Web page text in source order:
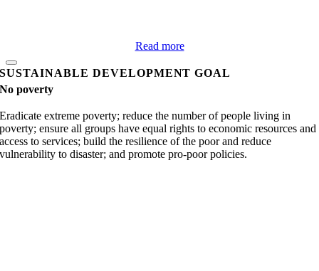
Read more
SUSTAINABLE DEVELOPMENT GOAL
No poverty
Eradicate extreme poverty; reduce the number of people living in
poverty; ensure all groups have equal rights to economic resources and
access to services; build the resilience of the poor and reduce
vulnerability to disaster; and promote pro-poor policies.